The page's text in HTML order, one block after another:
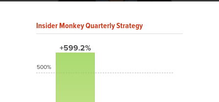
Insider Monkey Quarterly Strategy
+599.2%
500%